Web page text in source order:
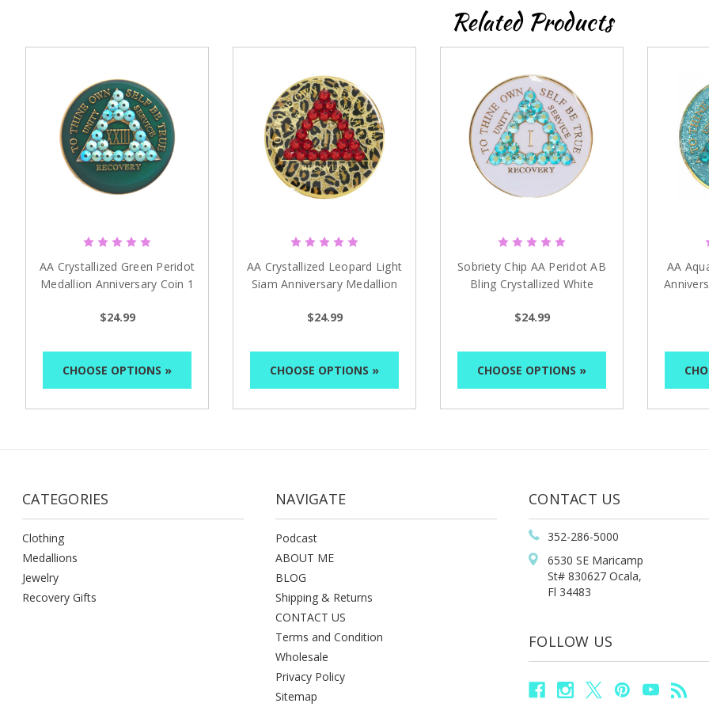
Related Products
AA Crystallized Green Peridot
Medallion Anniversary Coin 1
$24.99
CHOOSE OPTIONS »
AA Crystallized Leopard Light
Siam Anniversary Medallion
$24.99
CHOOSE OPTIONS »
Sobriety Chip AA Peridot AB
Bling Crystallized White
$24.99
CHOOSE OPTIONS »
AA
CATEGORIES
Clothing
Medallions
Jewelry
Recovery Gifts
NAVIGATE
Podcast
ABOUT ME
BLOG
Shipping & Returns
CONTACT US
Terms and Condition
Wholesale
Privacy Policy
Sitemap
CONTACT US
352-286-5000
6530 SE Maricamp
St# 830627 Ocala,
Fl 34483
FOLLOW US